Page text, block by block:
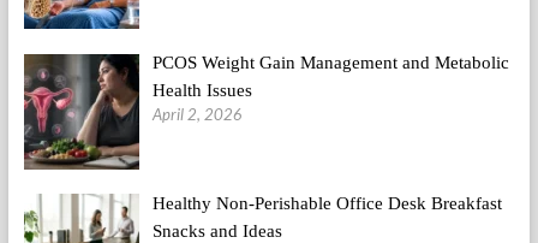
PCOS Weight Gain Management and Metabolic
Health Issues
April 2, 2026
Healthy Non-Perishable Office Desk Breakfast
Snacks and Ideas